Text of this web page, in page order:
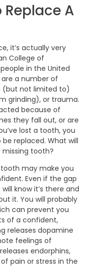
Replace A
it’s actually very
College of
in the United
a number of
(but not limited to)
grinding), or trauma.
because of
they fall out, or are
lost a tooth, you
replaced. What will
missing tooth?
may make you
Even if the gap
know it’s there and
it. You will probably
can prevent you
of a confident,
releases dopamine
feelings of
endorphins,
pain or stress in the